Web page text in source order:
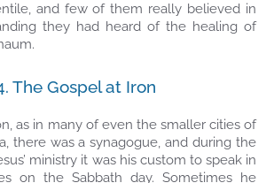
and few of them really believed in
they had heard of the healing of
The Gospel at Iron
as in many of even the smaller cities of
there was a synagogue, and during the
ministry it was his custom to speak in
on the Sabbath day. Sometimes he